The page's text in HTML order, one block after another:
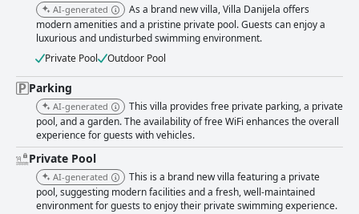
AI-generated
As a brand new villa, Villa Danijela offers
modern amenities and a pristine private pool. Guests can enjoy a
luxurious and undisturbed swimming environment.
Private Pool
Outdoor Pool
Parking
AI-generated
This villa provides free private parking, a private
pool, and a garden. The availability of free WiFi enhances the overall
experience for guests with vehicles.
Private Pool
AI-generated
This is a brand new villa featuring a private
pool, suggesting modern facilities and a fresh, well-maintained
environment for guests to enjoy their private swimming experience.